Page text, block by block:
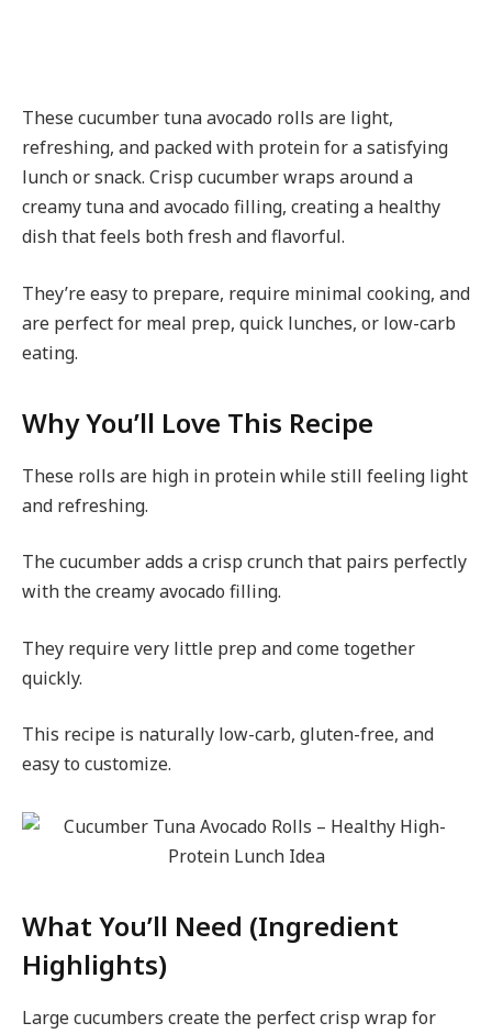
These cucumber tuna avocado rolls are light,
refreshing, and packed with protein for a satisfying
lunch or snack. Crisp cucumber wraps around a
creamy tuna and avocado filling, creating a healthy
dish that feels both fresh and flavorful.
They’re easy to prepare, require minimal cooking, and
are perfect for meal prep, quick lunches, or low-carb
eating.
Why You’ll Love This Recipe
These rolls are high in protein while still feeling light
and refreshing.
The cucumber adds a crisp crunch that pairs perfectly
with the creamy avocado filling.
They require very little prep and come together
quickly.
This recipe is naturally low-carb, gluten-free, and
easy to customize.
What You’ll Need (Ingredient
Highlights)
Large cucumbers create the perfect crisp wrap for